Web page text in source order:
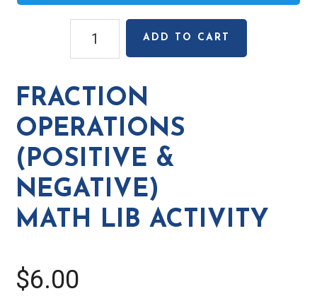
Operations
&
Negative)
Math
Activity
quantity
ADD TO CART
FRACTION
OPERATIONS
(POSITIVE &
NEGATIVE)
MATH LIB ACTIVITY
$6.00